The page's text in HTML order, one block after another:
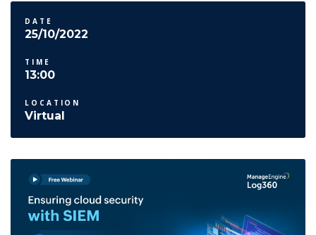
DATE
25/10/2022
TIME
13:00
LOCATION
Virtual